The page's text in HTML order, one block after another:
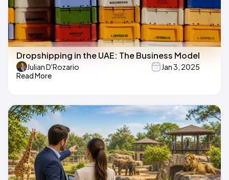
Dropshipping in the UAE: The Business Model
Julian D'Rozario
Jan 3, 2025
Read More